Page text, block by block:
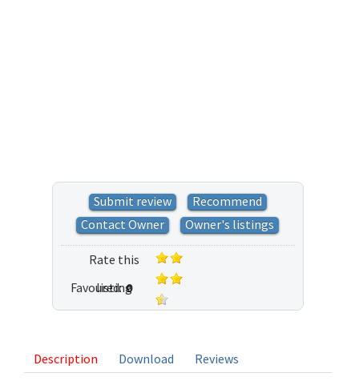
Submit review
Recommend
Contact Owner
Owner's listings
Rate this
listing
Favoured: 0
Description Download Reviews